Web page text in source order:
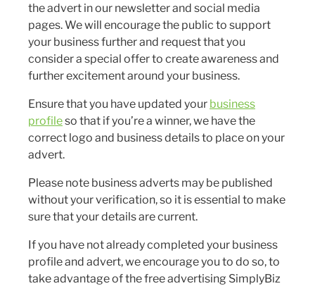
the advert in our newsletter and social media
pages. We will encourage the public to support
your business further and request that you
consider a special offer to create awareness and
further excitement around your business.
Ensure that you have updated your business
profileso that if you’re a winner, we have the
correct logo and business details to place on your
advert.
Please note business adverts may be published
without your verification, so it is essential to make
sure that your details are current.
If you have not already completed your business
profile and advert, we encourage you to do so, to
take advantage of the free advertising SimplyBiz